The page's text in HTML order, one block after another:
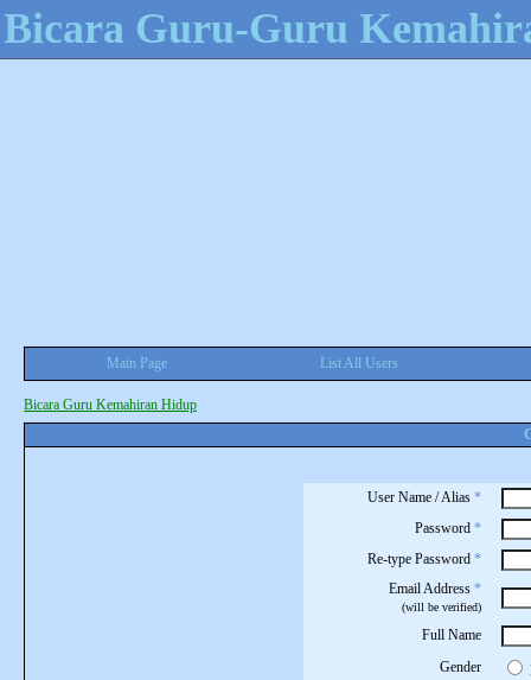
Bicara Guru-Guru
Main Page List All Users
Bicara Guru Kemahiran Hidup
User Name / Alias *
Password *
Re-type Password *
Email Address *
(will be verified)
Full Name
Gender